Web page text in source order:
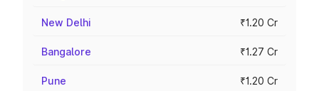
New Delhi ₹1.20 Cr
Bangalore ₹1.27 Cr
Pune ₹1.20 Cr